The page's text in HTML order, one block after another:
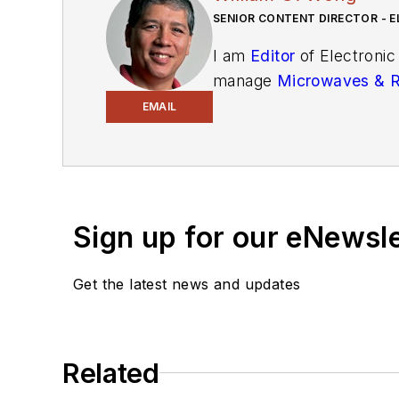
EMAIL
SENIOR CONTENT DIRECTOR -
I am Editor of
manage Microwaves &
You can send press
below.
AltEmbeddedon
Sign up for our
Get the latest news and updates
Related